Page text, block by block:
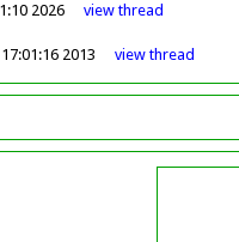
2026 viewthread
2013 viewthread